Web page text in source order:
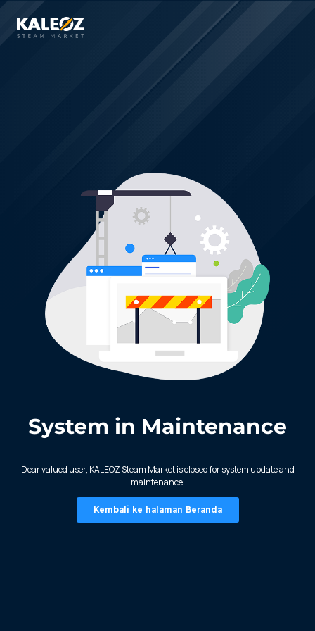
KALEOZ - Steam
System in Maintenance
Dear valued user, KALEOZ Steam Market is closed for system update and
maintenance.
Kembali ke halaman Beranda